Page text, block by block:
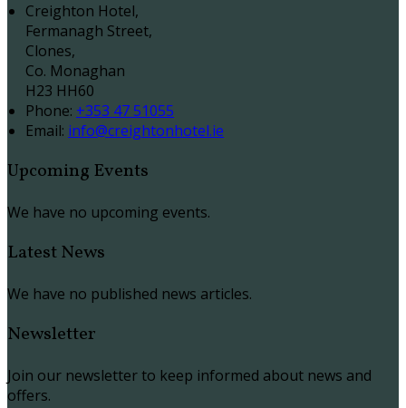
Creighton Hotel,
Fermanagh Street,
Clones,
Co. Monaghan
H23 HH60
Phone: +353 47 51055
Email: info@creightonhotel.ie
Upcoming Events
We have no upcoming events.
Latest News
We have no published news articles.
Newsletter
Join our newsletter to keep informed about news and
offers.